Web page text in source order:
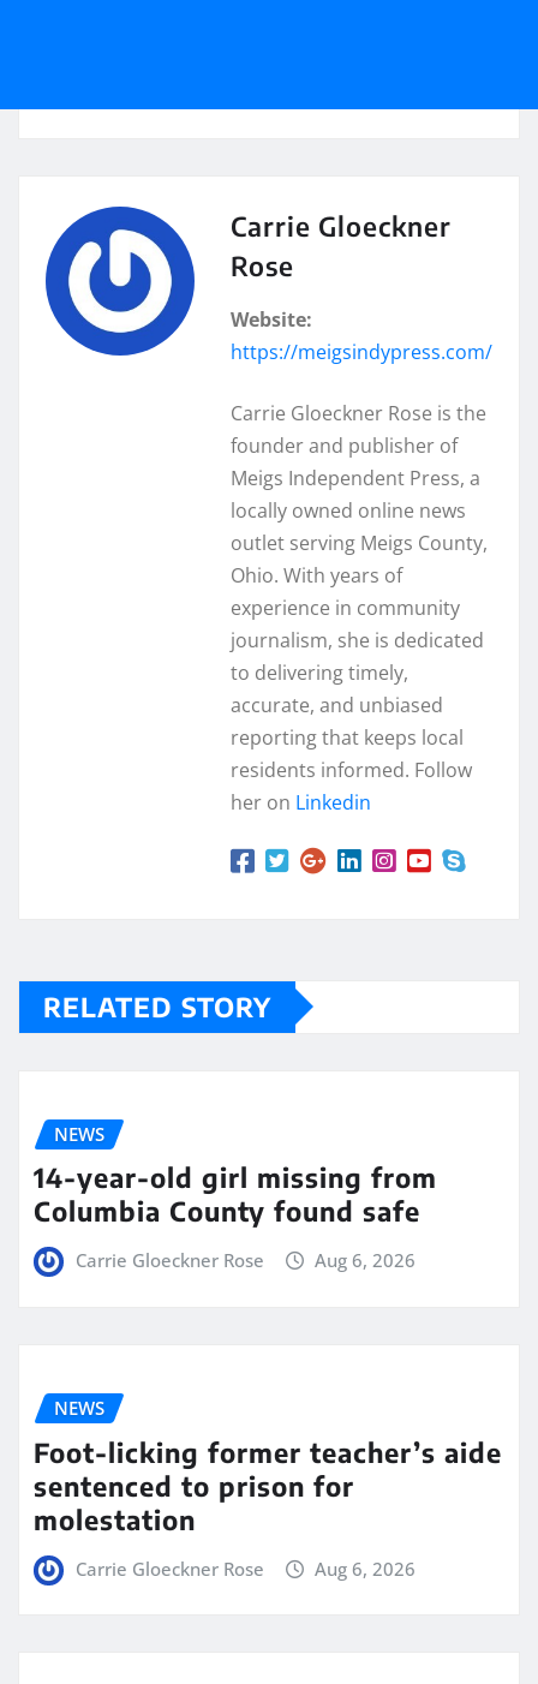
Carrie Gloeckner
Rose
Website:
https://meigsindypress.com/
Carrie Gloeckner Rose is the
founder and publisher of
Meigs Independent Press, a
locally owned online news
outlet serving Meigs County,
Ohio. With years of
experience in community
journalism, she is dedicated
to delivering timely,
accurate, and unbiased
reporting that keeps local
residents informed. Follow
her on Linkedin
RELATED STORY
NEWS
14-year-old girl missing from
Columbia County found safe
Carrie Gloeckner Rose Aug 6, 2026
NEWS
Foot-licking former teacher’s aide
sentenced to prison for
molestation
Carrie Gloeckner Rose Aug 6, 2026